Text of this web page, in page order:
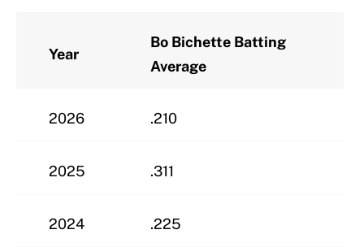
Year
Bo Bichette Batting
Average
2026 .210
2025 .311
2024 .225